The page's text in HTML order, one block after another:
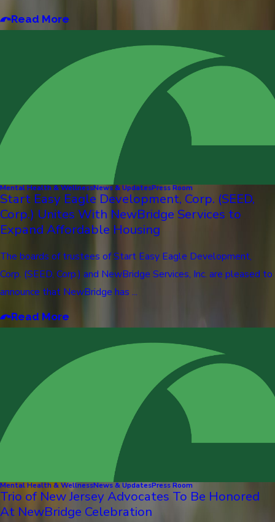
Read More
Mental Health & WellnessNews & UpdatesPress Room
Start Easy Eagle Development, Corp. (SEED,
Corp.) Unites With NewBridge Services to
Expand Affordable Housing
The boards of trustees of Start Easy Eagle Development,
Corp. (SEED, Corp.) and NewBridge Services, Inc. are pleased to
announce that NewBridge has ...
Read More
Mental Health & WellnessNews & UpdatesPress Room
Trio of New Jersey Advocates To Be Honored
At NewBridge Celebration